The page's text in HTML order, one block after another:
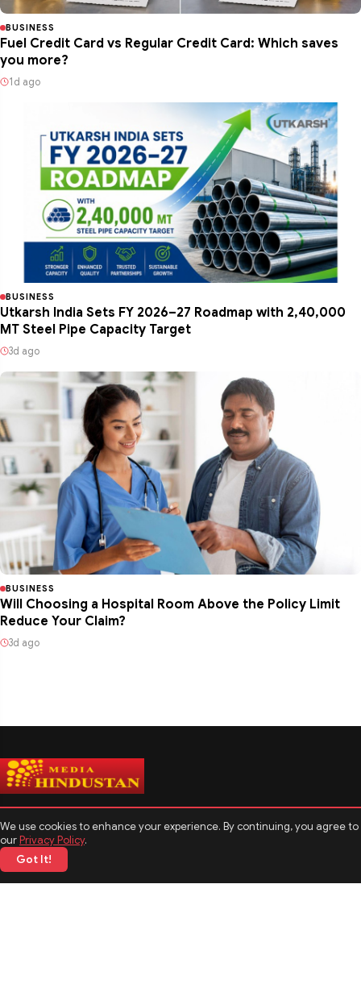
We use cookies to enhance your experience. By continuing, you agree to
ourPrivacy Policy.
Got It!
BUSINESS
Fuel Credit Card vs Regular Credit Card: Which saves
you more?
1d ago
BUSINESS
Utkarsh India Sets FY 2026–27 Roadmap with 2,40,000
MT Steel Pipe Capacity Target
3d ago
BUSINESS
Will Choosing a Hospital Room Above the Policy Limit
Reduce Your Claim?
3d ago
CATEGORIES